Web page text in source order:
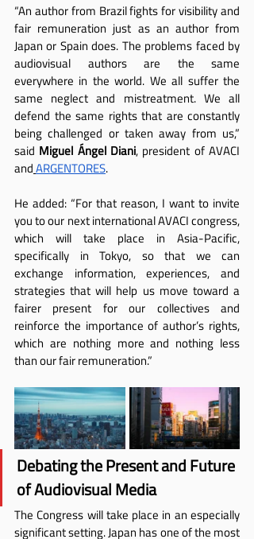
“An author from Brazil fights for visibility and
fair remuneration just as an author from
Japan or Spain does. The problems faced by
audiovisual authors are the same
everywhere in the world. We all suffer the
same neglect and mistreatment. We all
defend the same rights that are constantly
being challenged or taken away from us,”
said Miguel Ángel Diani, president of AVACI
andARGENTORES.
He added: “For that reason, I want to invite
you to our next international AVACI congress,
which will take place in Asia-Pacific,
specifically in Tokyo, so that we can
exchange information, experiences, and
strategies that will help us move toward a
fairer present for our collectives and
reinforce the importance of author’s rights,
which are nothing more and nothing less
than our fair remuneration.”
Debating the Present and Future
of Audiovisual Media
The Congress will take place in an especially
significant setting. Japan has one of the most